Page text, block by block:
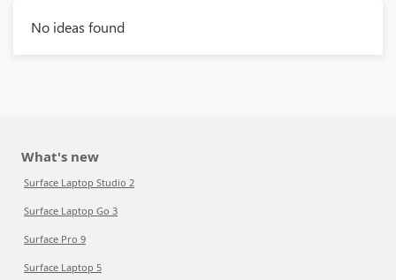
No ideas found
What's new
Surface Laptop Studio 2
Surface Laptop Go 3
Surface Pro 9
Surface Laptop 5